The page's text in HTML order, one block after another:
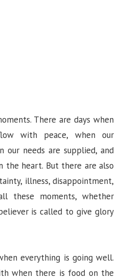
There are days when
with peace, when our
our needs are supplied, and
the heart. But there are also
illness, disappointment,
these moments, whether
is called to give glory
everything is going well.
when there is food on the